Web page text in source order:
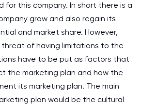
for this company. In short there is a
grow and also regain its
and market share. However,
of having limitations to the
have to be put as factors that
the marketing plan and how the
its marketing plan. The main
plan would be the cultural